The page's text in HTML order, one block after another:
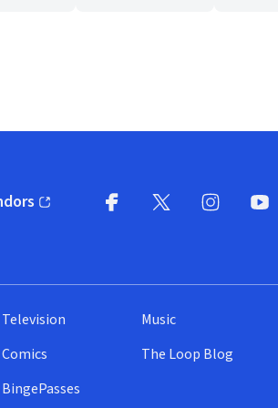
new window)
Television
Comics
BingePasses
Music
The Loop Blog